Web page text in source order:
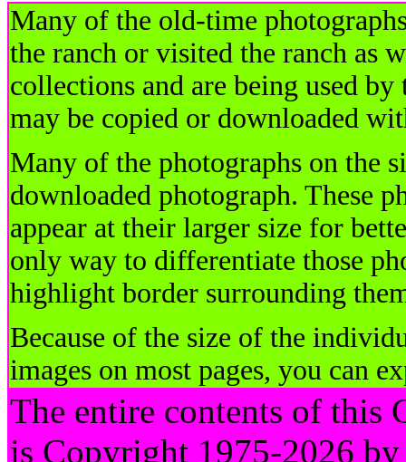
Many of the old-time
the ranch or visited the ranch as
collections and are being used
may be copied or downloaded
Many of the photographs on the
downloaded photograph. These
appear at their larger size for
only way to differentiate those
highlight border surrounding
Because of the size of the
images on most pages, you can
The entire contents of this
is Copyright 1975-2026